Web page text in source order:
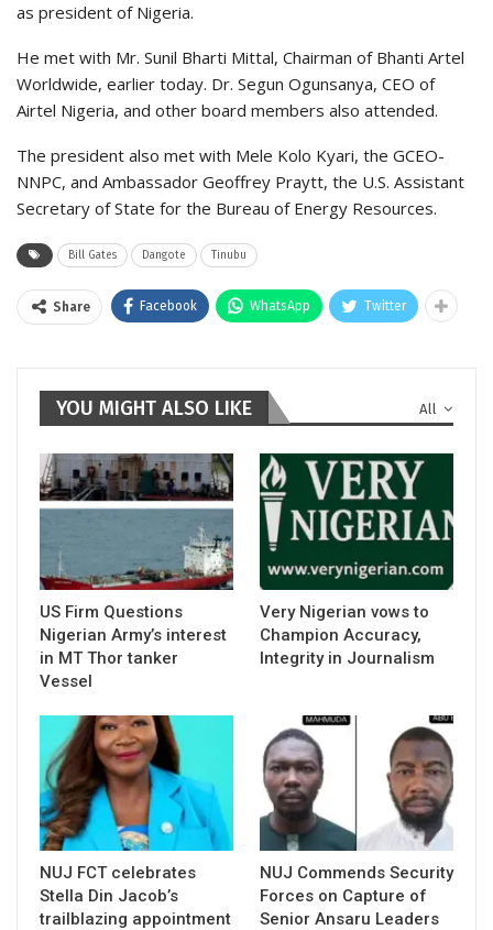
as president of Nigeria.
He met with Mr. Sunil Bharti Mittal, Chairman of Bhanti Artel
Worldwide, earlier today. Dr. Segun Ogunsanya, CEO of
Airtel Nigeria, and other board members also attended.
The president also met with Mele Kolo Kyari, the GCEO-
NNPC, and Ambassador Geoffrey Praytt, the U.S. Assistant
Secretary of State for the Bureau of Energy Resources.
Bill Gates Dangote Tinubu
Share Facebook WhatsApp Twitter
All
YOU MIGHT ALSO LIKE
US Firm Questions
Nigerian Army’s interest
in MT Thor tanker
Vessel
Very Nigerian vows to
Champion Accuracy,
Integrity in Journalism
NUJ FCT celebrates
Stella Din Jacob’s
trailblazing appointment
NUJ Commends Security
Forces on Capture of
Senior Ansaru Leaders